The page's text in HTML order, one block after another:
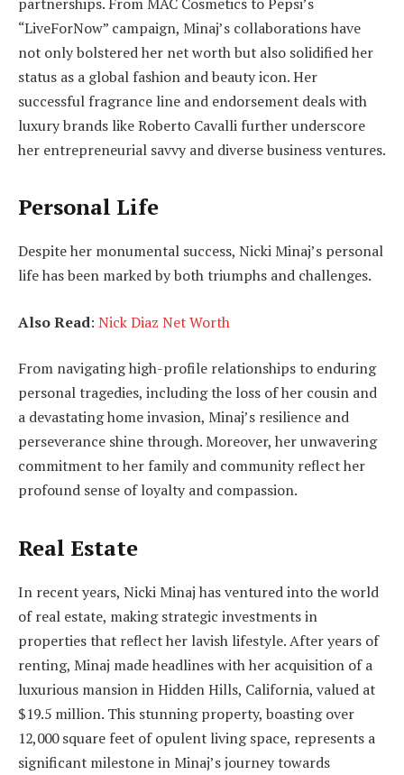
“LiveForNow” campaign, Minaj’s collaborations have
not only bolstered her net worth but also solidified her
status as a global fashion and beauty icon. Her
successful fragrance line and endorsement deals with
luxury brands like Roberto Cavalli further underscore
her entrepreneurial savvy and diverse business ventures.
Personal Life
Despite her monumental success, Nicki Minaj’s personal
life has been marked by both triumphs and challenges.
Also Read: Nick Diaz Net Worth
From navigating high-profile relationships to enduring
personal tragedies, including the loss of her cousin and
a devastating home invasion, Minaj’s resilience and
perseverance shine through. Moreover, her unwavering
commitment to her family and community reflect her
profound sense of loyalty and compassion.
Real Estate
In recent years, Nicki Minaj has ventured into the world
of real estate, making strategic investments in
properties that reflect her lavish lifestyle. After years of
renting, Minaj made headlines with her acquisition of a
luxurious mansion in Hidden Hills, California, valued at
$19.5 million. This stunning property, boasting over
12,000 square feet of opulent living space, represents a
significant milestone in Minaj’s journey towards